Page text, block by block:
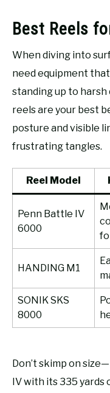
Best Reels
When diving into
need equipment
standing up to
reels are your best
posture and visible
frustrating tangles.
Reel Model
Penn Battle IV
6000
HANDING M1
SONIK SKS
8000
Don’t skimp on
IV with its 335 yards